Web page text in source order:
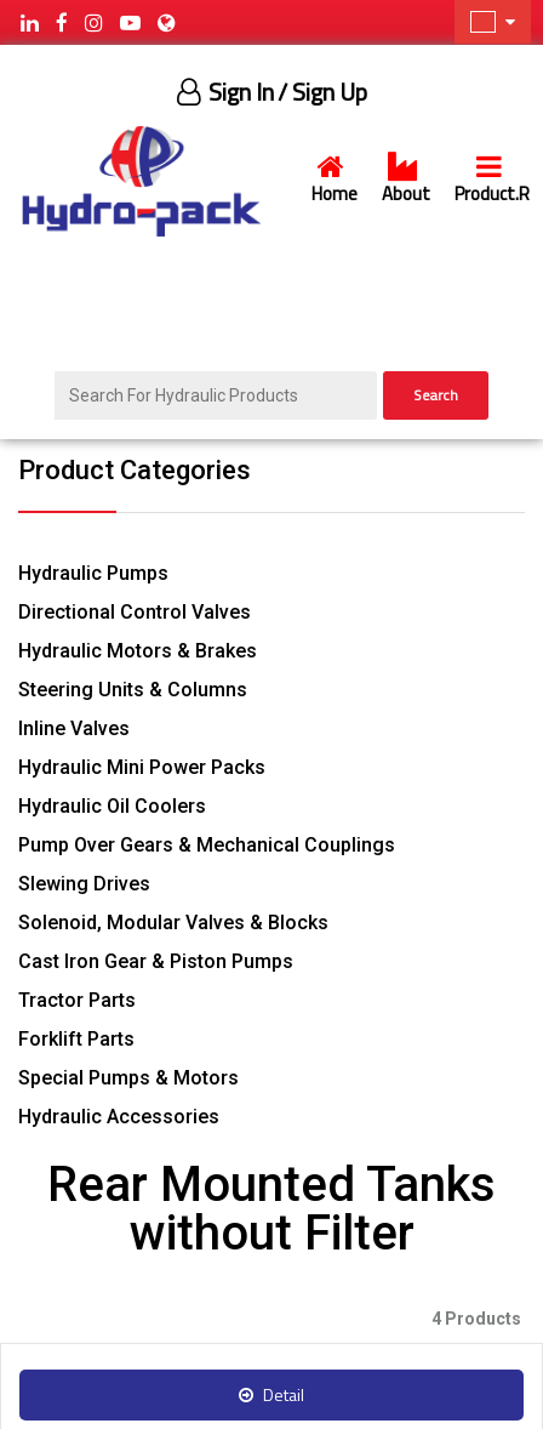
Home About Product.R
Sign In/ Sign Up
Search
Product Categories
Hydraulic Pumps
Directional Control Valves
Hydraulic Motors & Brakes
Steering Units & Columns
Inline Valves
Hydraulic Mini Power Packs
Hydraulic Oil Coolers
Pump Over Gears & Mechanical Couplings
Slewing Drives
Solenoid, Modular Valves & Blocks
Cast Iron Gear & Piston Pumps
Tractor Parts
Forklift Parts
Special Pumps & Motors
Hydraulic Accessories
Rear Mounted Tanks
without Filter
4 Products
Detail